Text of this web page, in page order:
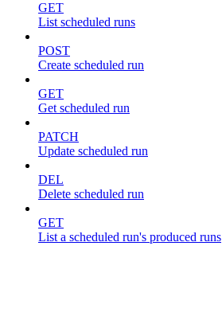
GET
List scheduled runs
POST
Create scheduled run
GET
Get scheduled run
PATCH
Update scheduled run
DEL
Delete scheduled run
GET
List a scheduled run's produced runs